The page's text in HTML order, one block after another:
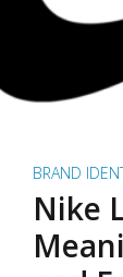
BRAND
Nike